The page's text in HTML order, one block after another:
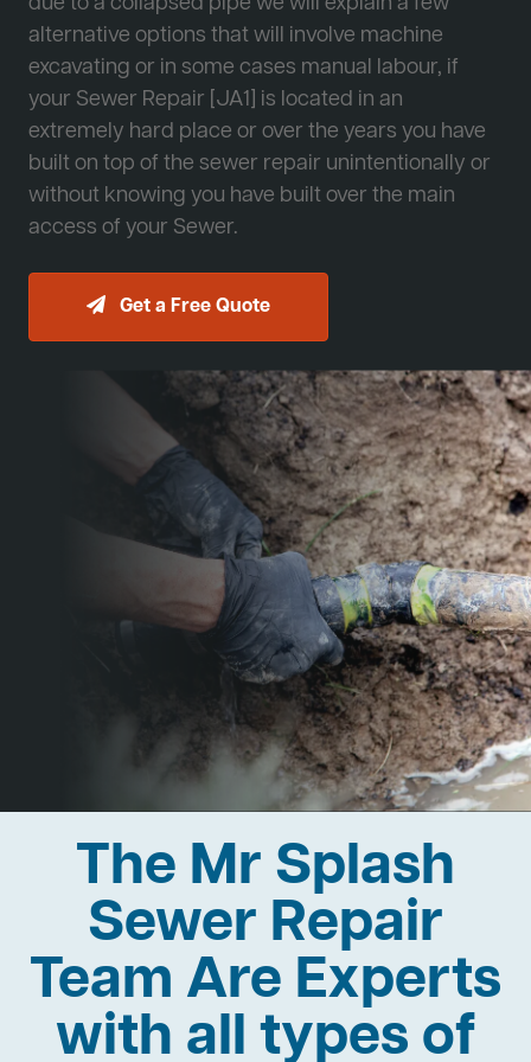
alternative options that will involve machine
excavating or in some cases manual labour, if
your Sewer Repair [JA1] is located in an
extremely hard place or over the years you have
built on top of the sewer repair unintentionally or
without knowing you have built over the main
access of your Sewer.
Get a Free Quote
The Mr Splash
Sewer Repair
Team Are Experts
with all types of